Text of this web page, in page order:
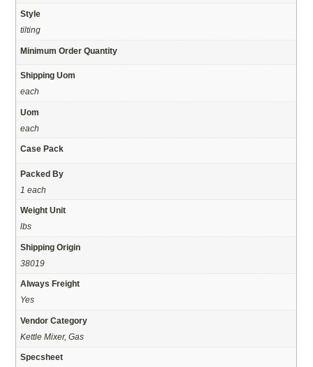
Style
tilting
Minimum Order Quantity
Shipping Uom
each
Uom
each
Case Pack
Packed By
1 each
Weight Unit
lbs
Shipping Origin
38019
Always Freight
Yes
Vendor Category
Kettle Mixer, Gas
Specsheet